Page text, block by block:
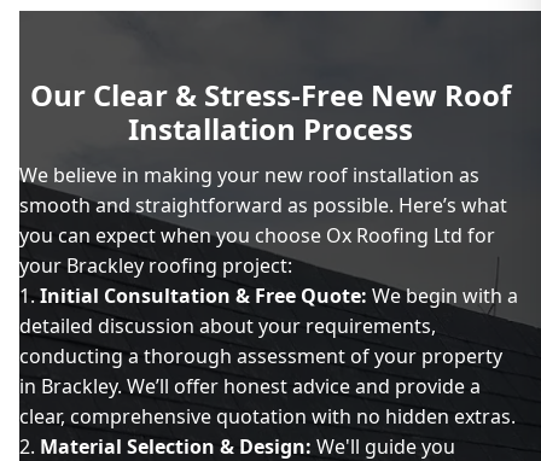
Our Clear & Stress-Free New Roof
Installation Process
We believe in making your new roof installation as
smooth and straightforward as possible. Here’s what
you can expect when you choose Ox Roofing Ltd for
your Brackley roofing project:
Initial Consultation & Free Quote: We begin with a
detailed discussion about your requirements,
conducting a thorough assessment of your property
in Brackley. We’ll offer honest advice and provide a
clear, comprehensive quotation with no hidden extras.
Material Selection & Design: We'll guide you